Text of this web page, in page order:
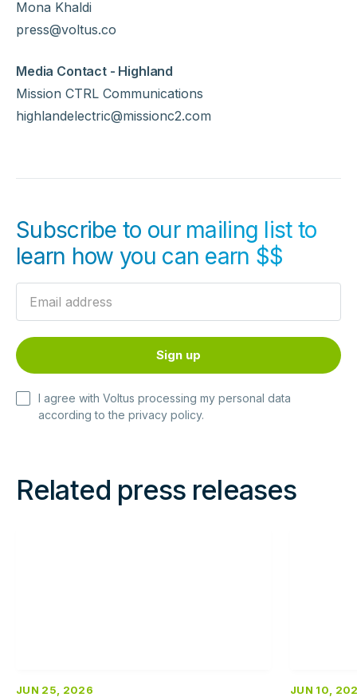
Mona Khaldi
press@voltus.co
Media Contact - Highland
Mission CTRL Communications
highlandelectric@missionc2.com
Subscribe to our mailing list to
learn how you can earn $$
I agree with Voltus processing my personal data
according to the privacy policy.
Related press releases
JUN 25, 2026 JUN 10,